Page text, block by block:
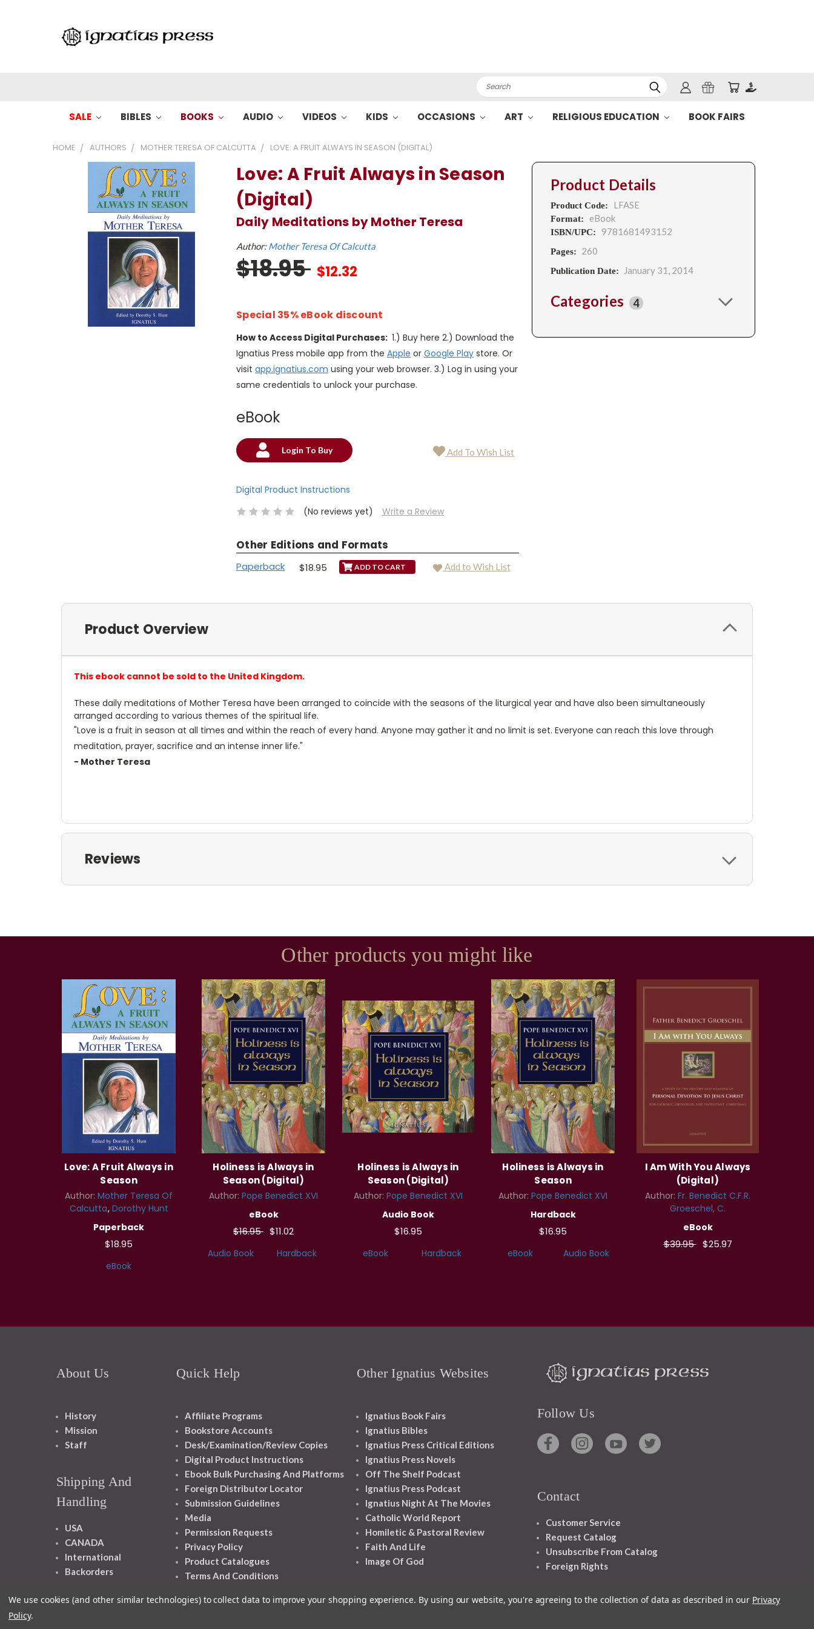
Search
SALE BIBLES BOOKS AUDIO VIDEOS KIDS OCCASIONS ART RELIGIOUS EDUCATION BOOK FAIRS
HOME AUTHORS MOTHER TERESA OF CALCUTTA LOVE: A FRUIT ALWAYS IN SEASON (DIGITAL)
Love: A Fruit Always in Season
(Digital)
Daily Meditations by Mother Teresa
Author:Mother Teresa Of Calcutta
$18.95 $12.32
Special 35% eBook discount
How to Access Digital Purchases: 1.) Buy here 2.) Download the
Ignatius Press mobile app from the Apple or Google Play store. Or
visit app.ignatius.com using your web browser. 3.) Log in using your
same credentials to unlock your purchase.
eBook
Current
Login To Buy Add To Wish List
Digital Product Instructions
(No reviews yet)
Write a Review
Other Editions and Formats
Paperback $18.95 Add to Wish List
Product Details
Product Code: LFASE
Format: eBook
ISBN/UPC: 9781681493152
Pages: 260
Publication Date: January 31, 2014
Categories 4
Product Overview
This ebook cannot be sold to the United Kingdom.
These daily meditations of Mother Teresa have been arranged to coincide with the seasons of the liturgical year and have also been simultaneously
arranged according to various themes of the spiritual life.
"Love is a fruit in season at all times and within the reach of every hand. Anyone may gather it and no limit is set. Everyone can reach this love through
meditation, prayer, sacrifice and an intense inner life."
- Mother Teresa
Reviews
Other products you might like
Love: A Fruit Always in
Season
Author: Mother Teresa Of
Calcutta Dorothy Hunt
Paperback
$18.95
eBook
Holiness is Always in
Season (Digital)
Author: Pope Benedict XVI
eBook
$16.95 $11.02
Audio Book Hardback
Holiness is Always in
Season (Digital)
Author: Pope Benedict XVI
Audio Book
$16.95
eBook Hardback
Holiness is Always in
Season
Author: Pope Benedict XVI
Hardback
$16.95
eBook Audio Book
I Am With You Always
(Digital)
Author: Fr. Benedict C.F.R.
Groeschel, C.
eBook
$39.95 $25.97
About Us
History
Mission
Staff
Shipping And
Handling
USA
CANADA
International
Backorders
Quick Help
Affiliate Programs
Bookstore Accounts
Desk/Examination/Review Copies
Digital Product Instructions
Ebook Bulk Purchasing And Platforms
Foreign Distributor Locator
Submission Guidelines
Media
Permission Requests
Privacy Policy
Product Catalogues
Terms And Conditions
Other Ignatius Websites
Ignatius Book Fairs
Ignatius Bibles
Ignatius Press Critical Editions
Ignatius Press Novels
Off The Shelf Podcast
Ignatius Press Podcast
Ignatius Night At The Movies
Catholic World Report
Homiletic & Pastoral Review
Faith And Life
Image Of God
Follow Us
Contact
Customer Service
Request Catalog
Unsubscribe From Catalog
Foreign Rights
We use cookies (and other similar technologies) to collect data to improve your shopping experience. By using our website, you're agreeing to the collection of data as described in our Privacy
Policy.